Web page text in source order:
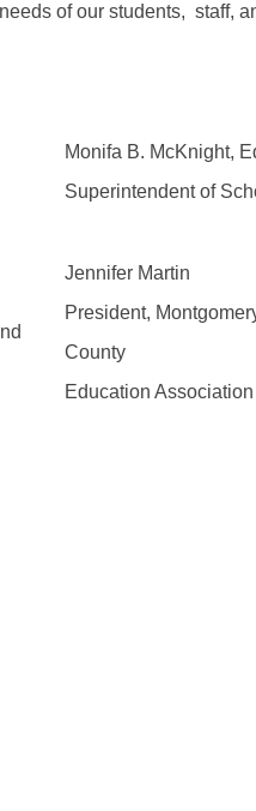
of our students, staff,
Monifa B. McKnight,
Superintendent of
Jennifer Martin
President,
County
Education Association